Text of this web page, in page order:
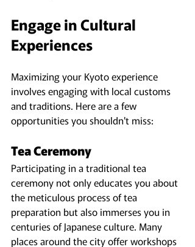
Engage in Cultural
Experiences
Maximizing your Kyoto experience
involves engaging with local customs
and traditions. Here are a few
opportunities you shouldn't miss:
Tea Ceremony
Participating in a traditional tea
ceremony not only educates you about
the meticulous process of tea
preparation but also immerses you in
centuries of Japanese culture. Many
places around the city offer workshops